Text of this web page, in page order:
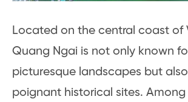
Located on the central coast of
Quang Ngai is not only known
picturesque landscapes but
poignant historical sites. Among